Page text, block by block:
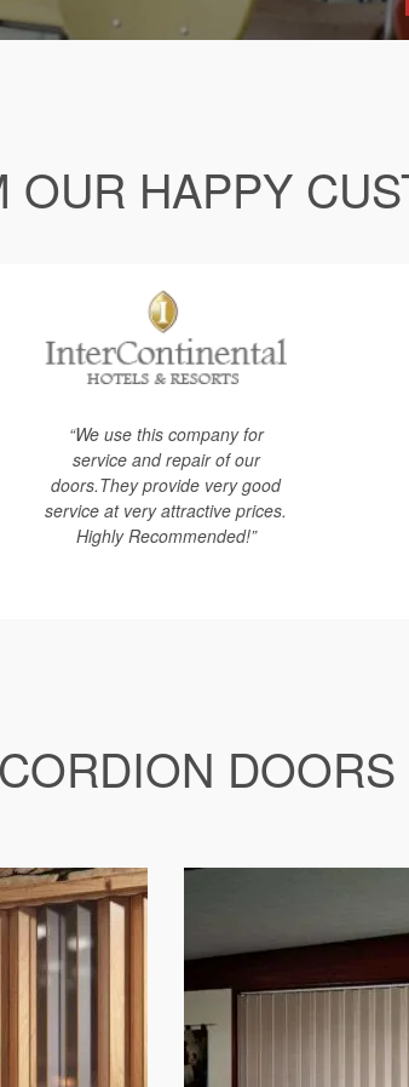
OUR HAPPY
“We use this company for
service and repair of our
doors.They provide very good
service at very attractive prices.
Highly Recommended!”
DOORS